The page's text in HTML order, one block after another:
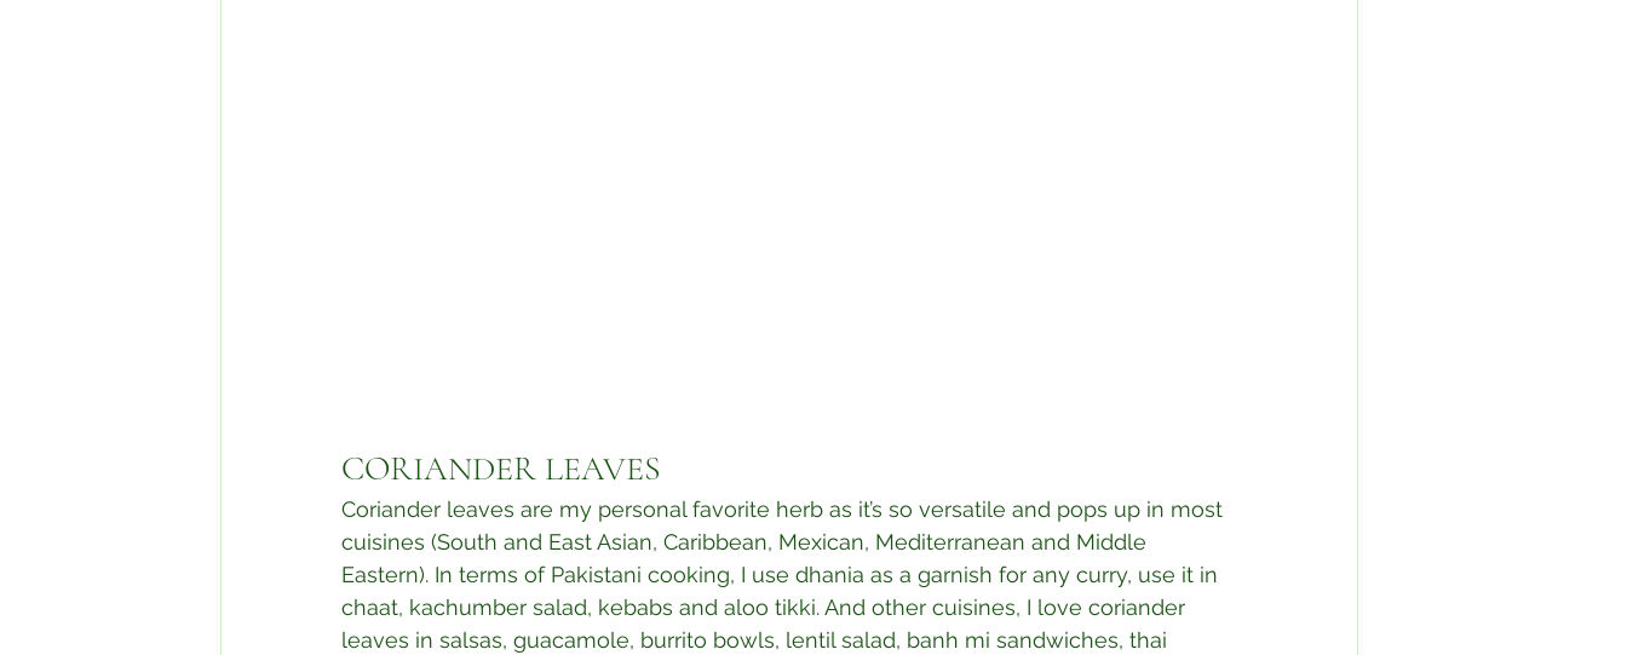
⁣CORIANDER LEAVES
Coriander leaves are my personal favorite herb as it’s so versatile and pops up in most
cuisines (South and East Asian, Caribbean, Mexican, Mediterranean and Middle
Eastern). In terms of Pakistani cooking, I use dhania as a garnish for any curry, use it in
chaat, kachumber salad, kebabs and aloo tikki. And other cuisines, I love coriander
leaves in salsas, guacamole, burrito bowls, lentil salad, banh mi sandwiches, thai